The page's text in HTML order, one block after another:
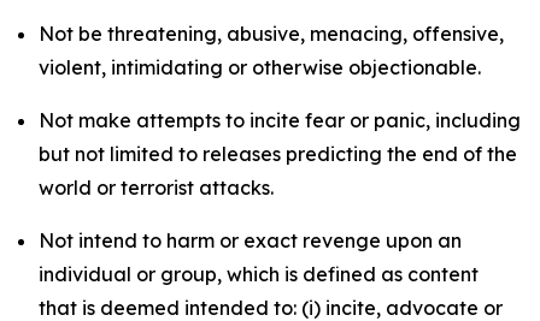
Not be threatening, abusive, menacing, offensive,
violent, intimidating or otherwise objectionable.
Not make attempts to incite fear or panic, including
but not limited to releases predicting the end of the
world or terrorist attacks.
Not intend to harm or exact revenge upon an
individual or group, which is defined as content
that is deemed intended to: (i) incite, advocate or